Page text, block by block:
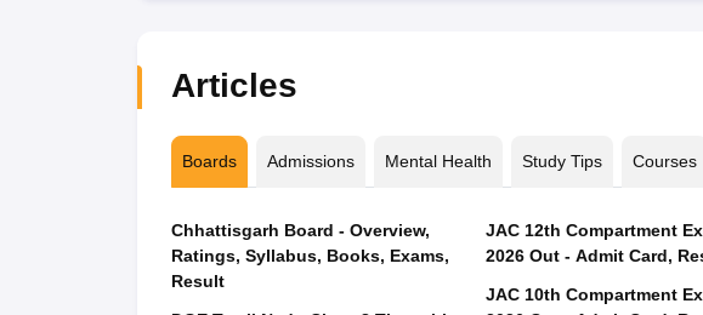
Articles
Boards Admissions Mental Health Study Tips Courses
Chhattisgarh Board - Overview,
Ratings, Syllabus, Books, Exams,
Result
JAC 12th Compartment
2026 Out - Admit Card,
JAC 10th Compartment